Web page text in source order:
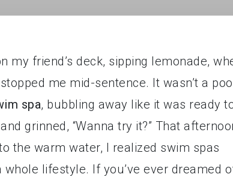
my friend’s deck, sipping lemonade,
me mid-sentence. It wasn’t a
spa, bubbling away like it was ready
grinned, “Wanna try it?” That
the warm water, I realized swim spas
lifestyle. If you’ve ever dreamed